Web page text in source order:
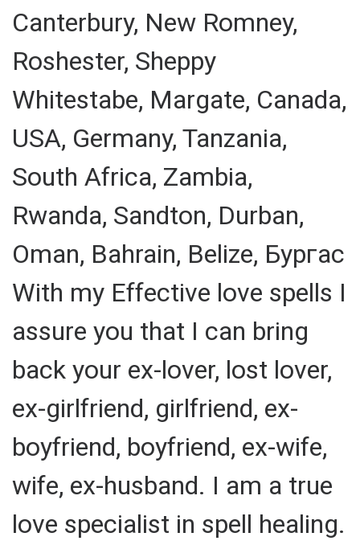
Canterbury, New Romney,
Roshester, Sheppy
Whitestabe, Margate, Canada,
USA, Germany, Tanzania,
South Africa, Zambia,
Rwanda, Sandton, Durban,
Oman, Bahrain, Belize, Бургас
With my Effective love spells I
assure you that I can bring
back your ex-lover, lost lover,
ex-girlfriend, girlfriend, ex-
boyfriend, boyfriend, ex-wife,
wife, ex-husband. I am a true
love specialist in spell healing.